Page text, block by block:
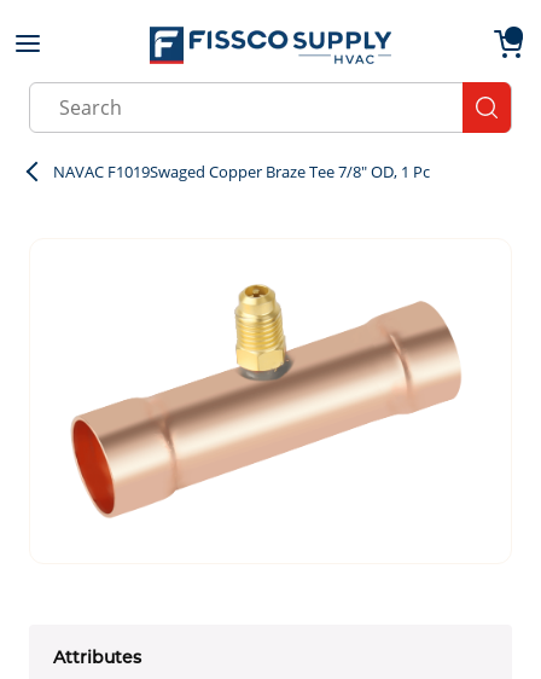
Skip to main content
Site Search
NAVAC F1019Swaged Copper Braze Tee 7/8" OD, 1 Pc
Attributes